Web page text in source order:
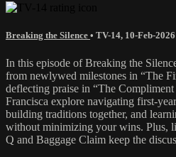
Breaking the Silence • TV-14, 10-Feb-2026
In this episode of Breaking the
from newlywed milestones in “The
deflecting praise in “The
Francisca explore navigating first-
building traditions together, and
without minimizing your wins. Plus,
Q and Baggage Claim keep the